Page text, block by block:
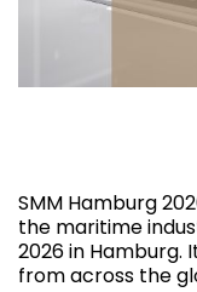
SMM Hamburg
the maritime
2026 in Hamburg.
from across the